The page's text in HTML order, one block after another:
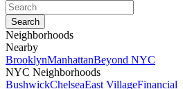
Neighborhoods
Nearby
BrooklynManhattanBeyond NYC
NYC Neighborhoods
BushwickChelseaEast VillageFinancial